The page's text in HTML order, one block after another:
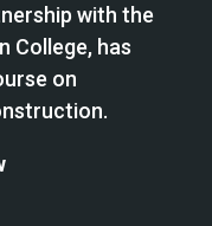
with the
College, has
on